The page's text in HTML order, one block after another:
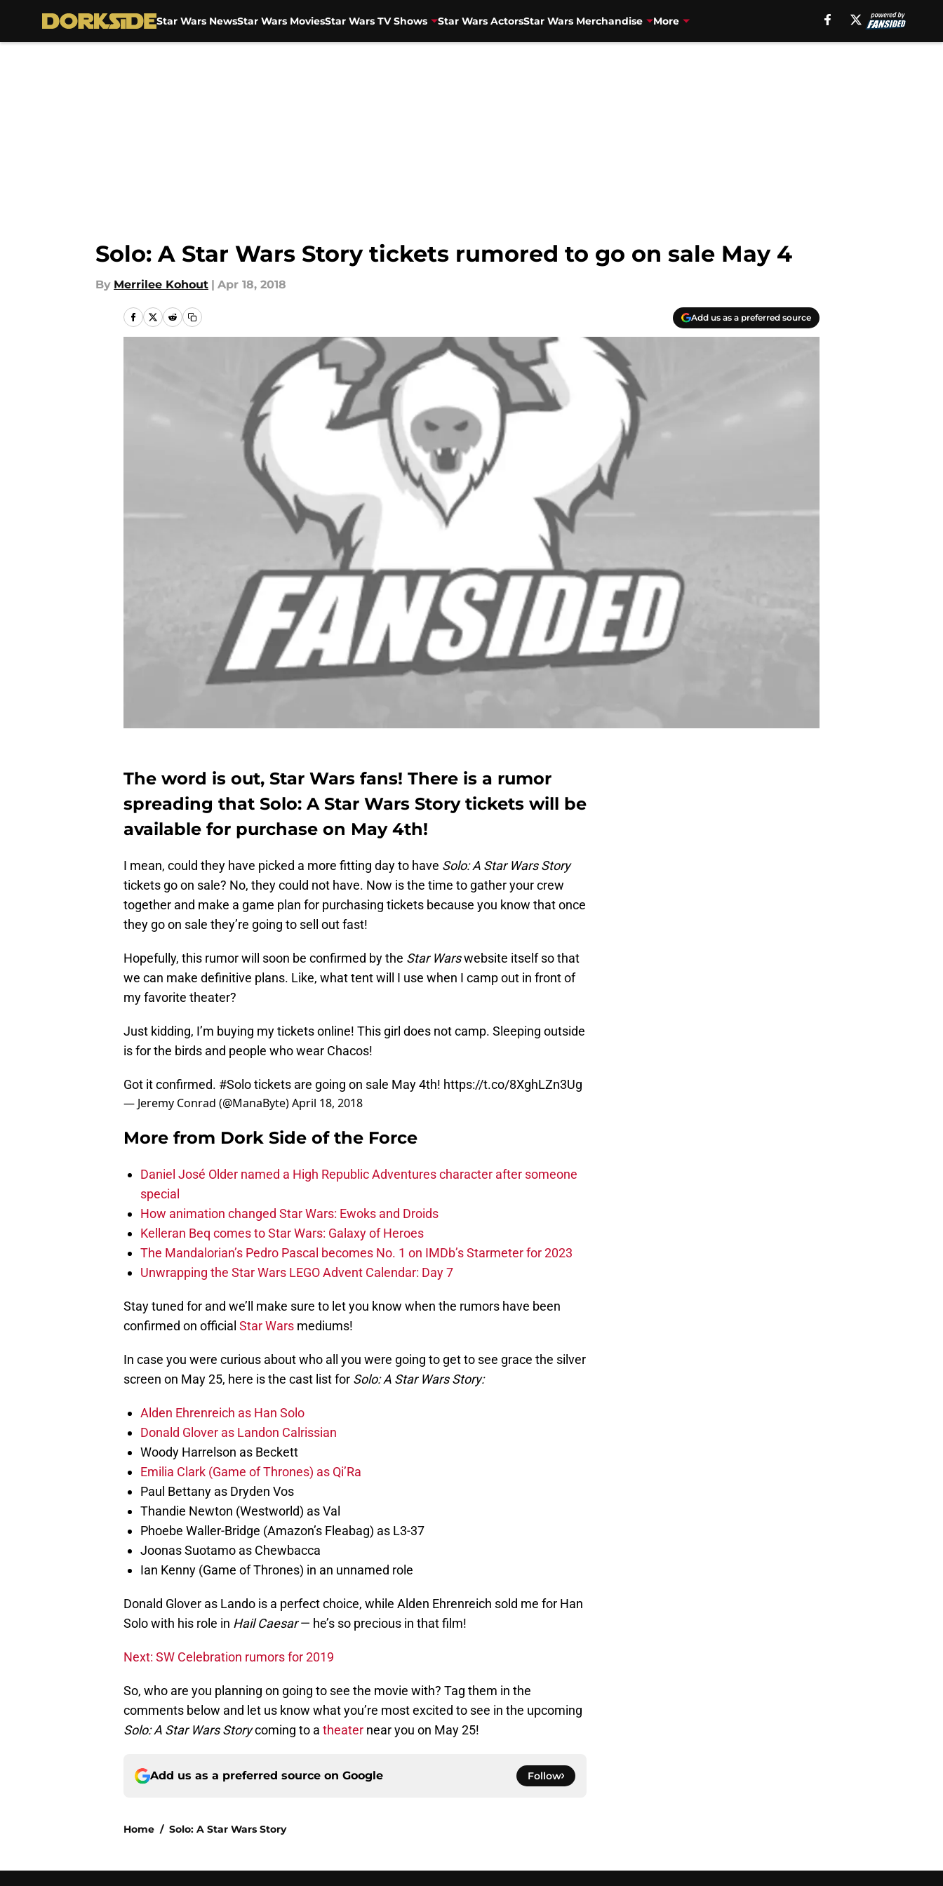
Star Wars NewsStar Wars MoviesStar Wars TV Shows Star Wars ActorsStar Wars Merchandise More
Solo: A Star Wars Story tickets rumored to go on sale May 4
By Merrilee Kohout | Apr 18, 2018
Add us as a preferred source
The word is out, Star Wars fans! There is a rumor
spreading that Solo: A Star Wars Story tickets will be
available for purchase on May 4th!
I mean, could they have picked a more fitting day to have Solo: A Star Wars Story
tickets go on sale? No, they could not have. Now is the time to gather your crew
together and make a game plan for purchasing tickets because you know that once
they go on sale they’re going to sell out fast!
Hopefully, this rumor will soon be confirmed by the Star Warswebsite itself so that
we can make definitive plans. Like, what tent will I use when I camp out in front of
my favorite theater?
Just kidding, I’m buying my tickets online! This girl does not camp. Sleeping outside
is for the birds and people who wear Chacos!
Got it confirmed. #Solotickets are going on sale May 4th! https://t.co/8XghLZn3Ug
— Jeremy Conrad (@ManaByte)April 18, 2018
More from Dork Side of the Force
Daniel José Older named a High Republic Adventures character after someone
special
How animation changed Star Wars: Ewoks and Droids
Kelleran Beq comes to Star Wars: Galaxy of Heroes
The Mandalorian’s Pedro Pascal becomes No. 1 on IMDb’s Starmeter for 2023
Unwrapping the Star Wars LEGO Advent Calendar: Day 7
Stay tuned for and we’ll make sure to let you know when the rumors have been
confirmed on official Star Wars mediums!
In case you were curious about who all you were going to get to see grace the silver
screen on May 25, here is the cast list for Solo: A Star Wars Story:
Alden Ehrenreich as Han Solo
Donald Glover as Landon Calrissian
Woody Harrelson as Beckett
Emilia Clark (Game of Thrones) as Qi’Ra
Paul Bettany as Dryden Vos
Thandie Newton (Westworld) as Val
Phoebe Waller-Bridge (Amazon’s Fleabag) as L3-37
Joonas Suotamo as Chewbacca
Ian Kenny (Game of Thrones) in an unnamed role
Donald Glover as Lando is a perfect choice, while Alden Ehrenreich sold me for Han
Solo with his role in Hail Caesar— he’s so precious in that film!
Next: SW Celebration rumors for 2019
So, who are you planning on going to see the movie with? Tag them in the
comments below and let us know what you’re most excited to see in the upcoming
Solo: A Star Wars Storycoming to a theater near you on May 25!
Add us as a preferred source on Google Follow
Home / Solo: A Star Wars Story